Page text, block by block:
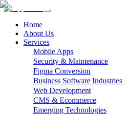
Home
About Us
Services
Mobile Apps
Security & Maintenance
Figma Conversion
Business Software Industries
Web Development
CMS & Ecommerce
Emerging Technologies